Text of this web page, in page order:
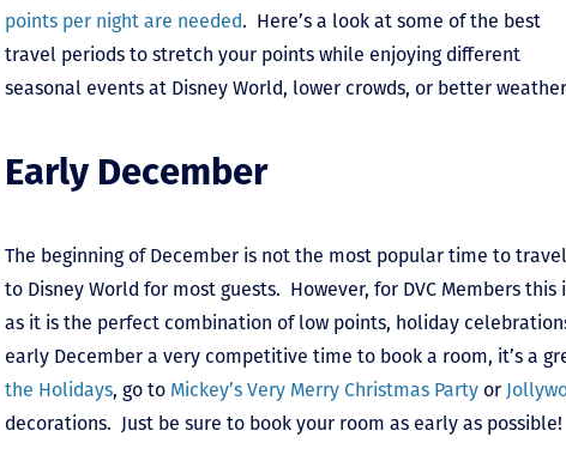
points per night are needed. Here’s a look at some of the best
travel periods to stretch your points while enjoying different
seasonal events at Disney World, lower crowds, or better
Early December
The beginning of December is not the most popular time to travel
to Disney World for most guests. However, for DVC Members
as it is the perfect combination of low points, holiday
early December a very competitive time to book a room, it’s a
the Holidays, go to Mickey’s Very Merry Christmas Party or
decorations. Just be sure to book your room as early as possible!